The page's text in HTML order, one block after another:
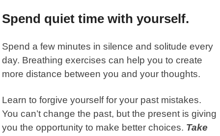
Spend quiet time with yourself.
Spend a few minutes in silence and solitude every
day. Breathing exercises can help you to create
more distance between you and your thoughts.
Learn to forgive yourself for your past mistakes.
You can’t change the past, but the present is giving
you the opportunity to make better choices. Take